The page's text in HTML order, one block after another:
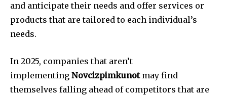
and anticipate their needs and offer services or
products that are tailored to each individual’s
needs.
In 2025, companies that aren’t
implementing Novcizpimkunotmay find
themselves falling ahead of competitors that are